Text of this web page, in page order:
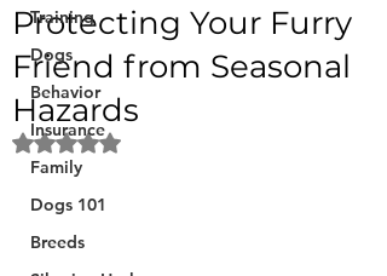
Training
Dogs
Behavior
Insurance
Family
Dogs 101
Breeds
Protecting Your Furry
Friend from Seasonal
Hazards
Rated NaN out of 5 stars.